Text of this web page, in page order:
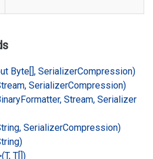
Byte[], SerializerCompression)
SerializerCompression)
Formatter, Stream, Serializer
SerializerCompression)
T[])